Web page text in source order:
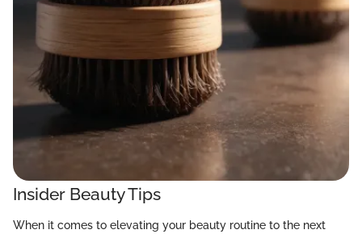
Insider Beauty Tips
When it comes to elevating your beauty routine to the next